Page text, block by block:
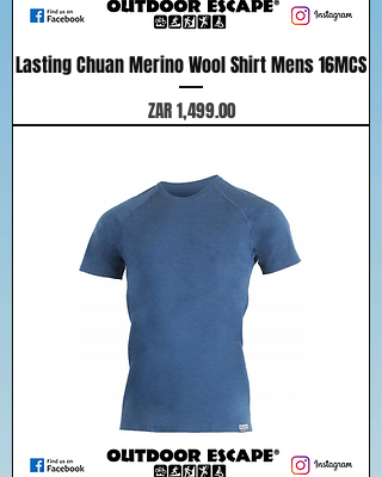
Lasting Chuan Merino Wool Shirt Mens 16MCS
Price
ZAR 1,499.00